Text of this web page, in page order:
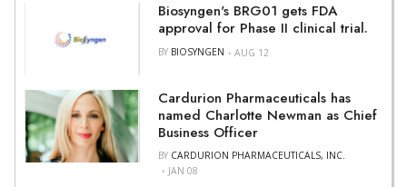
Biosyngen's BRG01 gets FDA
approval for Phase II clinical trial.
BY BIOSYNGEN AUG 12
Cardurion Pharmaceuticals has
named Charlotte Newman as Chief
Business Officer
BY CARDURION PHARMACEUTICALS, INC.
JAN 08